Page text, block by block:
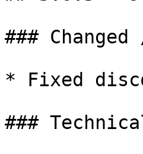
###
* Fixed
###